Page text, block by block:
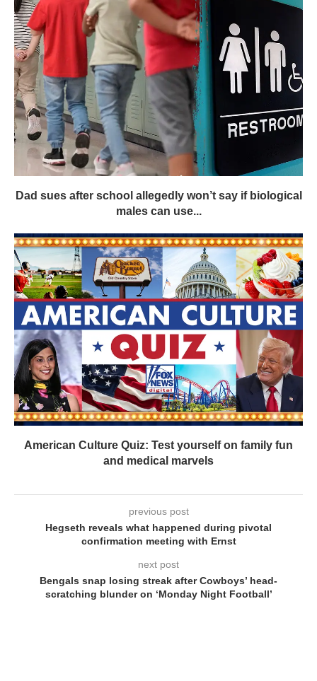
Dad sues after school allegedly won’t say if biological
males can use...
American Culture Quiz: Test yourself on family fun
and medical marvels
previous post
Hegseth reveals what happened during pivotal
confirmation meeting with Ernst
next post
Bengals snap losing streak after Cowboys’ head-
scratching blunder on ‘Monday Night Football’